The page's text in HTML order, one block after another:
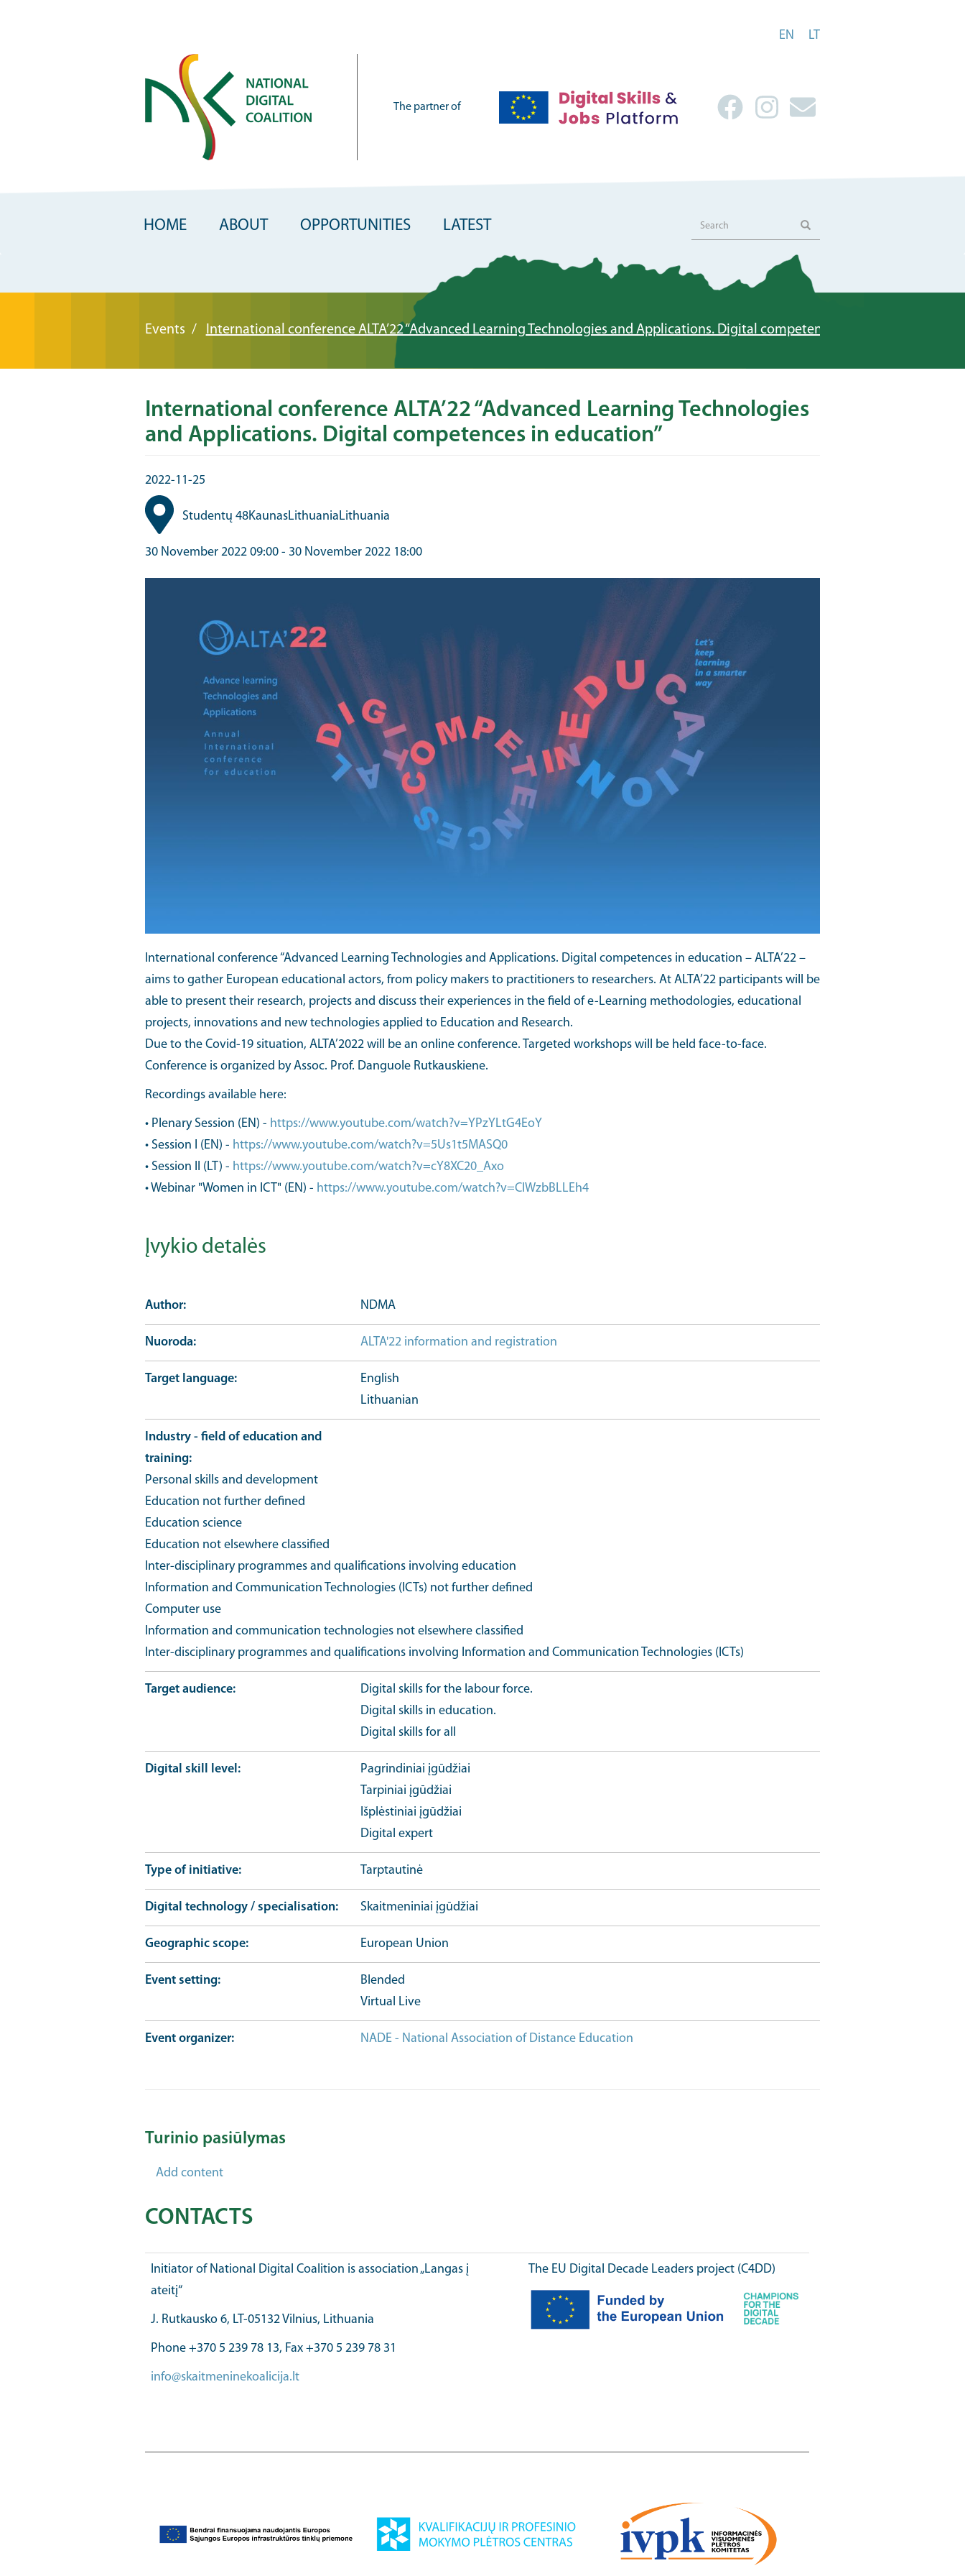
EN LT
The partner of
HOME ABOUT OPPORTUNITIES LATEST Search Search
Events International conference ALTA’22 “Advanced Learning Technologies and Applications. Digital competences in education”
International conference ALTA’22 “Advanced Learning Technologies
and Applications. Digital competences in education”
2022-11-25
Studentų 48KaunasLithuaniaLithuania
30 November 2022 09:00 - 30 November 2022 18:00
International conference “Advanced Learning Technologies and Applications. Digital competences in education – ALTA’22 –
aims to gather European educational actors, from policy makers to practitioners to researchers. At ALTA’22 participants will be
able to present their research, projects and discuss their experiences in the field of e-Learning methodologies, educational
projects, innovations and new technologies applied to Education and Research.
Due to the Covid-19 situation, ALTA’2022 will be an online conference. Targeted workshops will be held face-to-face.
Conference is organized by Assoc. Prof. Danguole Rutkauskiene.
Recordings available here:
• Plenary Session (EN) - https://www.youtube.com/watch?v=YPzYLtG4EoY
• Session I (EN) - https://www.youtube.com/watch?v=5Us1t5MASQ0
• Session II (LT) - https://www.youtube.com/watch?v=cY8XC20_Axo
• Webinar "Women in ICT" (EN) - https://www.youtube.com/watch?v=ClWzbBLLEh4
Įvykio detalės
Author NDMA
Nuoroda ALTA'22 information and registration
Target language
English
Lithuanian
Industry - field of education and
training
Personal skills and development
Education not further defined
Education science
Education not elsewhere classified
Inter-disciplinary programmes and qualifications involving education
Information and Communication Technologies (ICTs) not further defined
Computer use
Information and communication technologies not elsewhere classified
Inter-disciplinary programmes and qualifications involving Information and Communication Technologies (ICTs)
Target audience
Digital skills for the labour force.
Digital skills in education.
Digital skills for all
Digital skill level
Pagrindiniai įgūdžiai
Tarpiniai įgūdžiai
Išplėstiniai įgūdžiai
Digital expert
Type of initiative Tarptautinė
Digital technology / specialisation Skaitmeniniai įgūdžiai
Geographic scope European Union
Event setting
Blended
Virtual Live
Event organizer NADE - National Association of Distance Education
Turinio pasiūlymas
Add content
CONTACTS
Initiator of National Digital Coalition is association „Langas į
ateitį“
J. Rutkausko 6, LT-05132 Vilnius, Lithuania
Phone +370 5 239 78 13, Fax +370 5 239 78 31
info@skaitmeninekoalicija.lt
The EU Digital Decade Leaders project (C4DD)